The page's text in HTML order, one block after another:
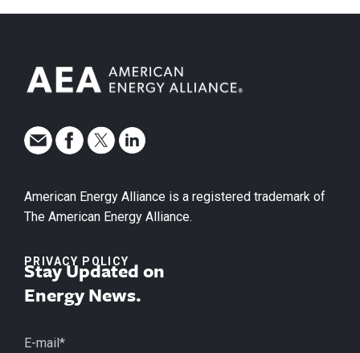
American Energy Alliance is a registered trademark of
The American Energy Alliance.
PRIVACY POLICY
Stay Updated on
Energy News.